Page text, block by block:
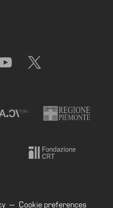
X
— Cookie preferences